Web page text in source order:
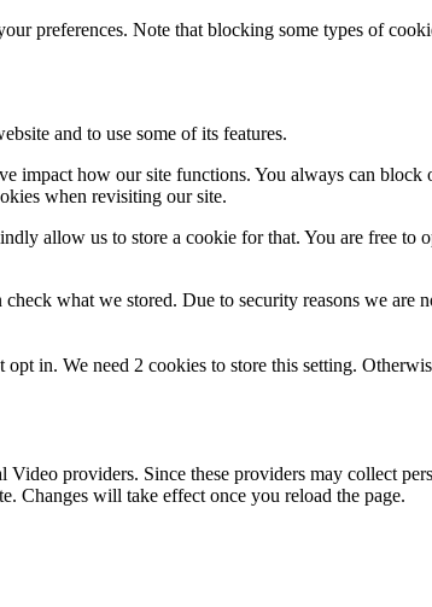
preferences. Note that blocking some types of
and to use some of its features.
impact how our site functions. You always can
when revisiting our site.
allow us to store a cookie for that. You are free to
what we stored. Due to security reasons we are
in. We need 2 cookies to store this setting.
providers. Since these providers may collect
Changes will take effect once you reload the page.